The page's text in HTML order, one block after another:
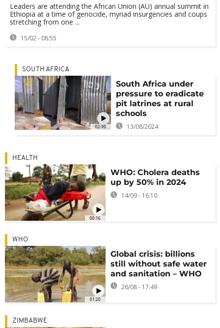
Leaders are attending the African Union (AU) annual summit in
Ethiopia at a time of genocide, myriad insurgencies and coups
stretching from one ...
15/02 - 08:55
02:10
SOUTH AFRICA
South Africa under
pressure to eradicate
pit latrines at rural
schools
13/08/2024
00:16
HEALTH
WHO: Cholera deaths
up by 50% in 2024
14/09 - 16:10
01:20
WHO
Global crisis: billions
still without safe water
and sanitation – WHO
26/08 - 17:49
ZIMBABWE